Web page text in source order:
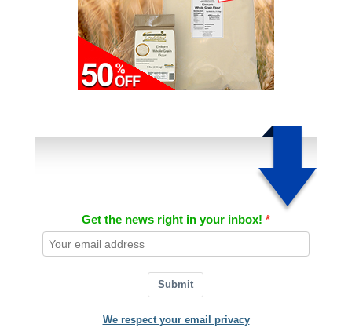
Get the news right in your inbox!
Submit
We respect your email privacy